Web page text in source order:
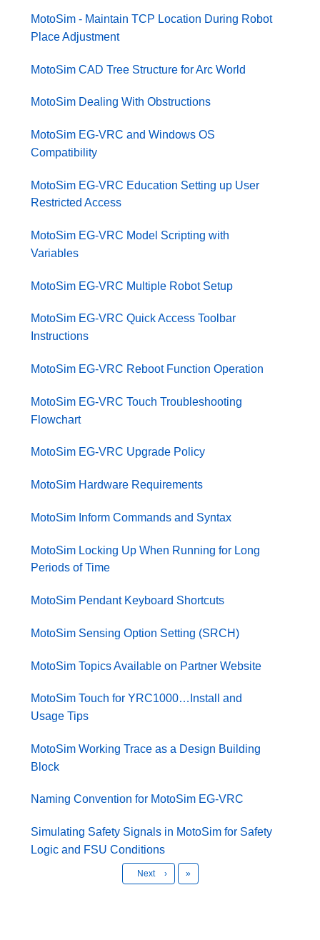
MotoSim - Maintain TCP Location During Robot
Place Adjustment
MotoSim CAD Tree Structure for Arc World
MotoSim Dealing With Obstructions
MotoSim EG-VRC and Windows OS
Compatibility
MotoSim EG-VRC Education Setting up User
Restricted Access
MotoSim EG-VRC Model Scripting with
Variables
MotoSim EG-VRC Multiple Robot Setup
MotoSim EG-VRC Quick Access Toolbar
Instructions
MotoSim EG-VRC Reboot Function Operation
MotoSim EG-VRC Touch Troubleshooting
Flowchart
MotoSim EG-VRC Upgrade Policy
MotoSim Hardware Requirements
MotoSim Inform Commands and Syntax
MotoSim Locking Up When Running for Long
Periods of Time
MotoSim Pendant Keyboard Shortcuts
MotoSim Sensing Option Setting (SRCH)
MotoSim Topics Available on Partner Website
MotoSim Touch for YRC1000…Install and
Usage Tips
MotoSim Working Trace as a Design Building
Block
Naming Convention for MotoSim EG-VRC
Simulating Safety Signals in MotoSim for Safety
Logic and FSU Conditions
Next › Last
»